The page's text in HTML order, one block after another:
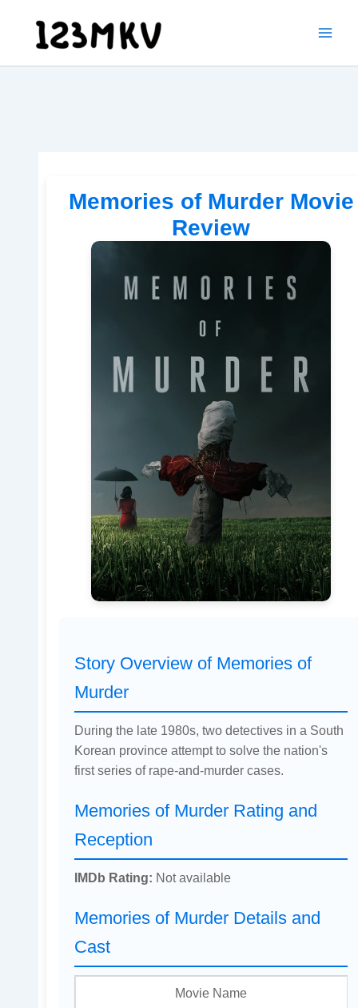
content
Memories of Murder Movie
Review
Story Overview of Memories of
Murder
During the late 1980s, two detectives in a South
Korean province attempt to solve the nation's
first series of rape-and-murder cases.
Memories of Murder Rating and
Reception
IMDb Rating: Not available
Memories of Murder Details and
Cast
Movie Name